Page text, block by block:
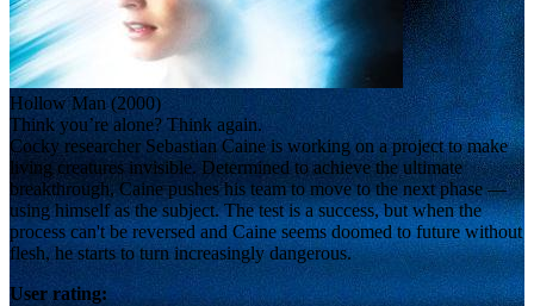
Hollow Man (2000)
Think you’re alone? Think again.
Cocky researcher Sebastian Caine is working on a project to make
living creatures invisible. Determined to achieve the ultimate
breakthrough, Caine pushes his team to move to the next phase —
using himself as the subject. The test is a success, but when the
process can't be reversed and Caine seems doomed to future without
flesh, he starts to turn increasingly dangerous.
User rating: